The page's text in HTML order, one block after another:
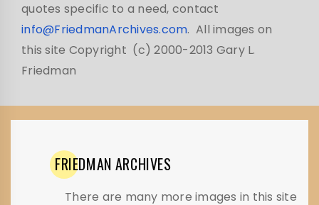
quotes specific to a need, contact
info@FriedmanArchives.com. All images on
this site Copyright (c) 2000-2013 Gary L.
Friedman
FRIEDMAN ARCHIVES
There are many more images in this site